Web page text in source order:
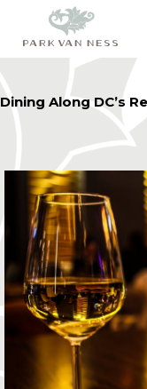
Dining Along DC’s